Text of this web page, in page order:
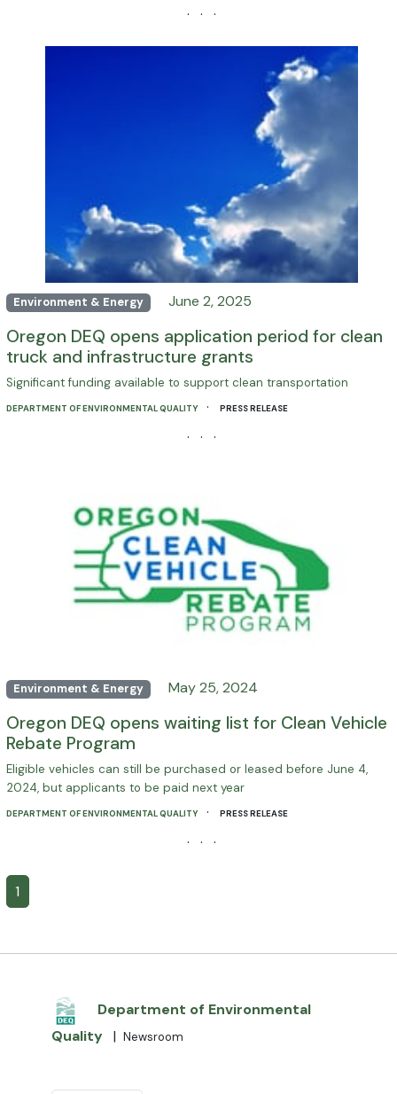
· · ·
Environment & Energy June 2, 2025
Oregon DEQ opens application period for clean
truck and infrastructure grants
Significant funding available to support clean transportation
DEPARTMENT OF ENVIRONMENTAL QUALITY · PRESS RELEASE
· · ·
Environment & Energy May 25, 2024
Oregon DEQ opens waiting list for Clean Vehicle
Rebate Program
Eligible vehicles can still be purchased or leased before June 4,
2024, but applicants to be paid next year
DEPARTMENT OF ENVIRONMENTAL QUALITY · PRESS RELEASE
· · ·
1
Department of Environmental
Quality | Newsroom